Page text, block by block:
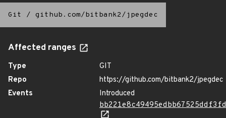
Git / github.com/bitbank2/jpegdec
Affected ranges
Type
GIT
Repo
https://github.com/bitbank2/jpegdec
Events
Introduced